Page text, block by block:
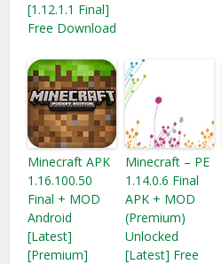
[1.12.1.1 Final]
Free Download
Minecraft APK
1.16.100.50
Final + MOD
Android
[Latest]
[Premium]
Minecraft – PE
1.14.0.6 Final
APK + MOD
(Premium)
Unlocked
[Latest] Free